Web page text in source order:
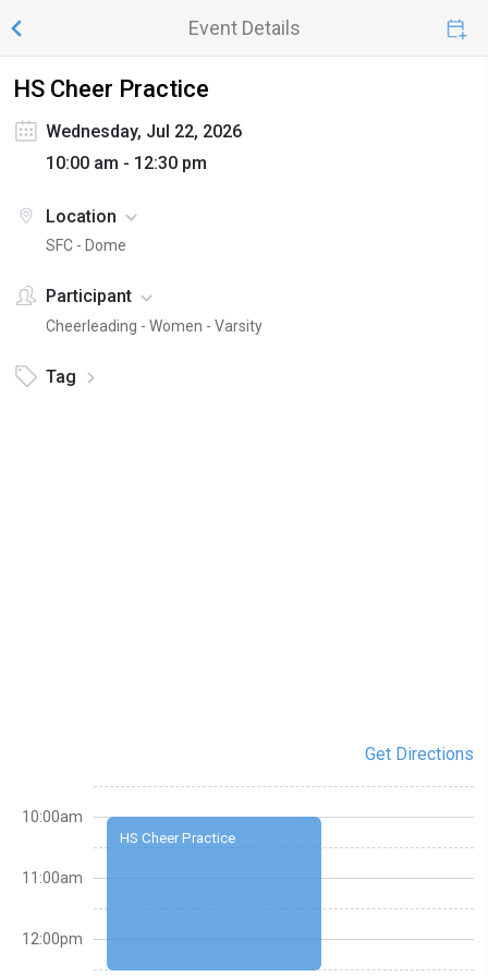
Event Details
HS Cheer Practice
Wednesday, Jul 22, 2026
10:00 am - 12:30 pm
Location
SFC - Dome
Participant
Cheerleading - Women - Varsity
Tag
Get Directions
HS Cheer Practice
10:00am
11:00am
12:00pm